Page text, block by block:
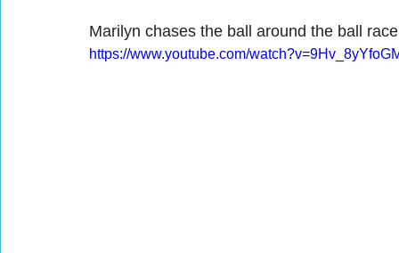
Marilyn chases the ball around the ball
https://www.youtube.com/